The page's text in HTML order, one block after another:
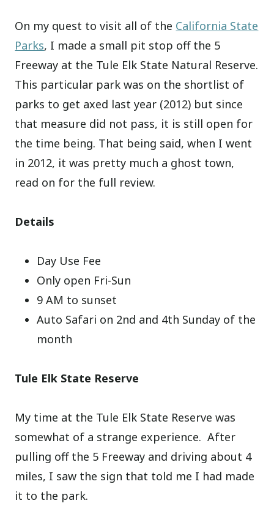
On my quest to visit all of the California State
Parks, I made a small pit stop off the 5
Freeway at the Tule Elk State Natural Reserve.
This particular park was on the shortlist of
parks to get axed last year (2012) but since
that measure did not pass, it is still open for
the time being. That being said, when I went
in 2012, it was pretty much a ghost town,
read on for the full review.
Details
Day Use Fee
Only open Fri-Sun
9 AM to sunset
Auto Safari on 2nd and 4th Sunday of the
month
Tule Elk State Reserve
My time at the Tule Elk State Reserve was
somewhat of a strange experience. After
pulling off the 5 Freeway and driving about 4
miles, I saw the sign that told me I had made
it to the park.